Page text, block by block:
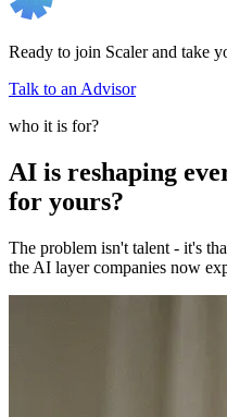
Ready to join Scaler and take
Talk to an Advisor
who it is for?
AI is reshaping
for yours?
The problem isn't talent - it's
the AI layer companies now